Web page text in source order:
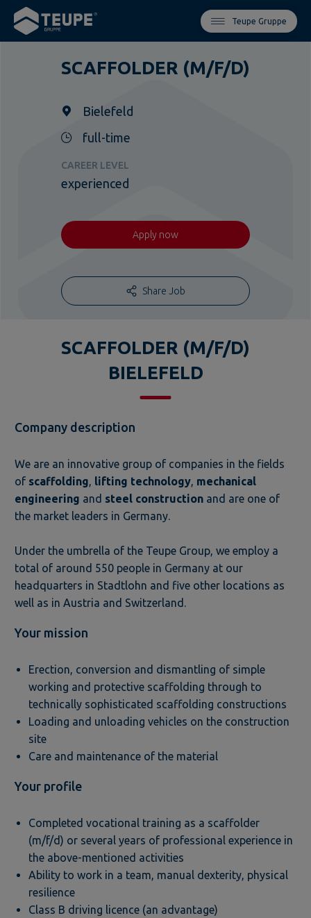
Teupe Gruppe
SCAFFOLDER (M/F/D)
Bielefeld
full-time
CAREER LEVEL
experienced
Apply now
Share Job
SCAFFOLDER (M/F/D)
BIELEFELD
Company description
We are an innovative group of companies in the fields
of scaffolding lifting technology mechanical
engineering and steel construction and are one of
the market leaders in Germany.
Under the umbrella of the Teupe Group, we employ a
total of around 550 people in Germany at our
headquarters in Stadtlohn and five other locations as
well as in Austria and Switzerland.
Your mission
Erection, conversion and dismantling of simple
working and protective scaffolding through to
technically sophisticated scaffolding constructions
Loading and unloading vehicles on the construction
site
Care and maintenance of the material
Your profile
Completed vocational training as a scaffolder
(m/f/d) or several years of professional experience in
the above-mentioned activities
Ability to work in a team, manual dexterity, physical
resilience
Class B driving licence (an advantage)